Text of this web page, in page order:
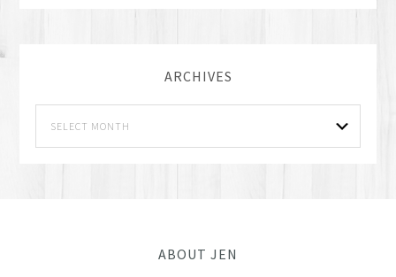
ARCHIVES
ABOUT JEN